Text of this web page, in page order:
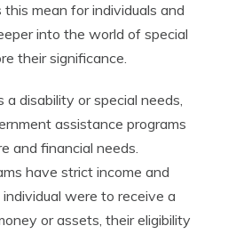
mean for individuals and
into the world of special
their significance.
disability or special needs,
assistance programs
and financial needs.
have strict income and
were to receive a
or assets, their eligibility